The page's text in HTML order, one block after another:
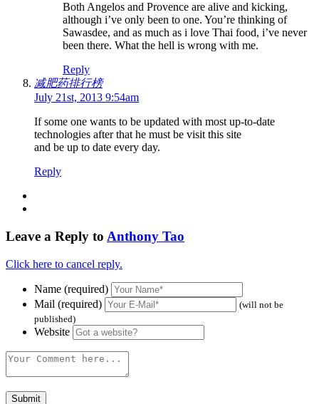
Both Angelos and Provence are alive and kicking,
although i’ve only been to one. You’re thinking of
Sawasdee, and as much as i love Thai food, i’ve never
been there. What the hell is wrong with me.
Reply
减肥药排行榜
July 21st, 2013 9:54am
If some one wants to be updated with most up-to-date
technologies after that he must be visit this site
and be up to date every day.
Reply
Leave a Reply to Anthony Tao
Click here to cancel reply.
Name (required)
Mail (required)
(will not be
published)
Website